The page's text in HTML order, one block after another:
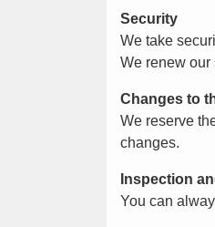
Security
We take
We renew our
Changes to
We reserve
changes.
Inspection
You can